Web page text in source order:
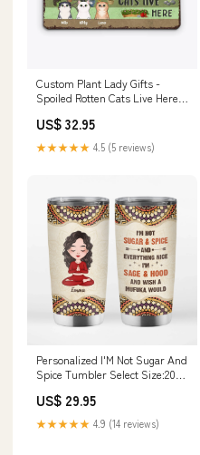
Custom Plant Lady Gifts -
Spoiled Rotten Cats Live Here
US$ 32.95
★★★★★ 4.5 (5 reviews)
Personalized I'M Not Sugar And
Spice Tumbler Select Size:20
US$ 29.95
★★★★★ 4.9 (14 reviews)